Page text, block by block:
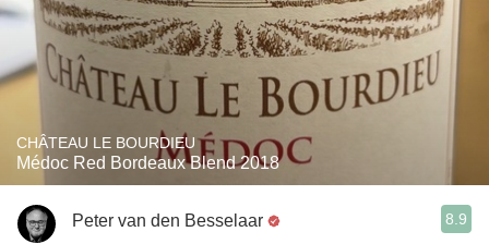
CHÂTEAU LE BOURDIEU
Médoc Red Bordeaux Blend 2018
Peter van den Besselaar 8.9